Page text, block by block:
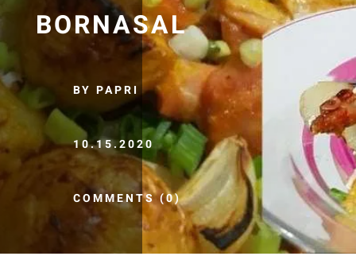
BORNASAL
BY PAPRI
10.15.2020
COMMENTS (0)